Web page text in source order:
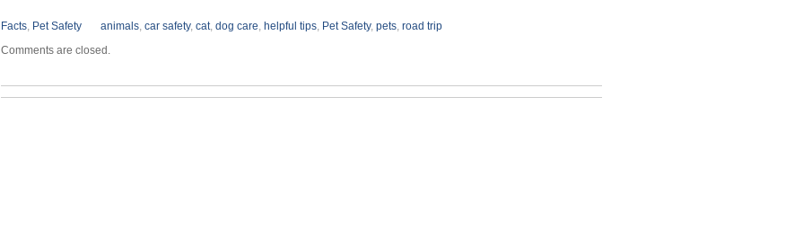
Facts, Pet Safety animals, car safety, cat, dog care, helpful tips, Pet Safety, pets, road trip
Comments are closed.